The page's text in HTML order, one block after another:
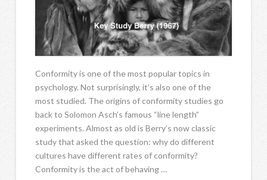
Conformity is one of the most popular topics in
psychology. Not surprisingly, it’s also one of the
most studied. The origins of conformity studies go
back to Solomon Asch’s famous “line length”
experiments. Almost as old is Berry’s now classic
study that asked the question: why do different
cultures have different rates of conformity?
Conformity is the act of behaving …